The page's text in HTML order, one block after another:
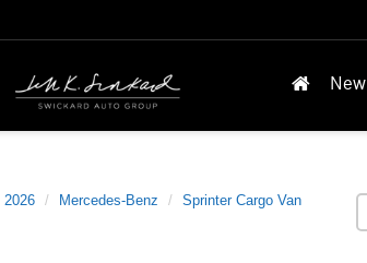
New
2026 Mercedes-Benz
Sprinter Cargo Van